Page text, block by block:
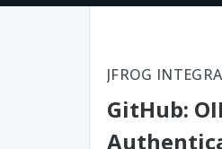
JFROG
GitHub: